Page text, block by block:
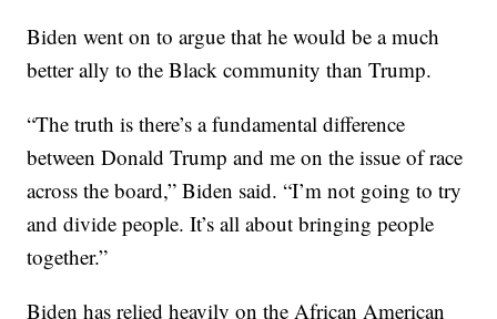
Biden went on to argue that he would be a much
better ally to the Black community than Trump.
“The truth is there’s a fundamental difference
between Donald Trump and me on the issue of race
across the board,” Biden said. “I’m not going to try
and divide people. It’s all about bringing people
together.”
Biden has relied heavily on the African American